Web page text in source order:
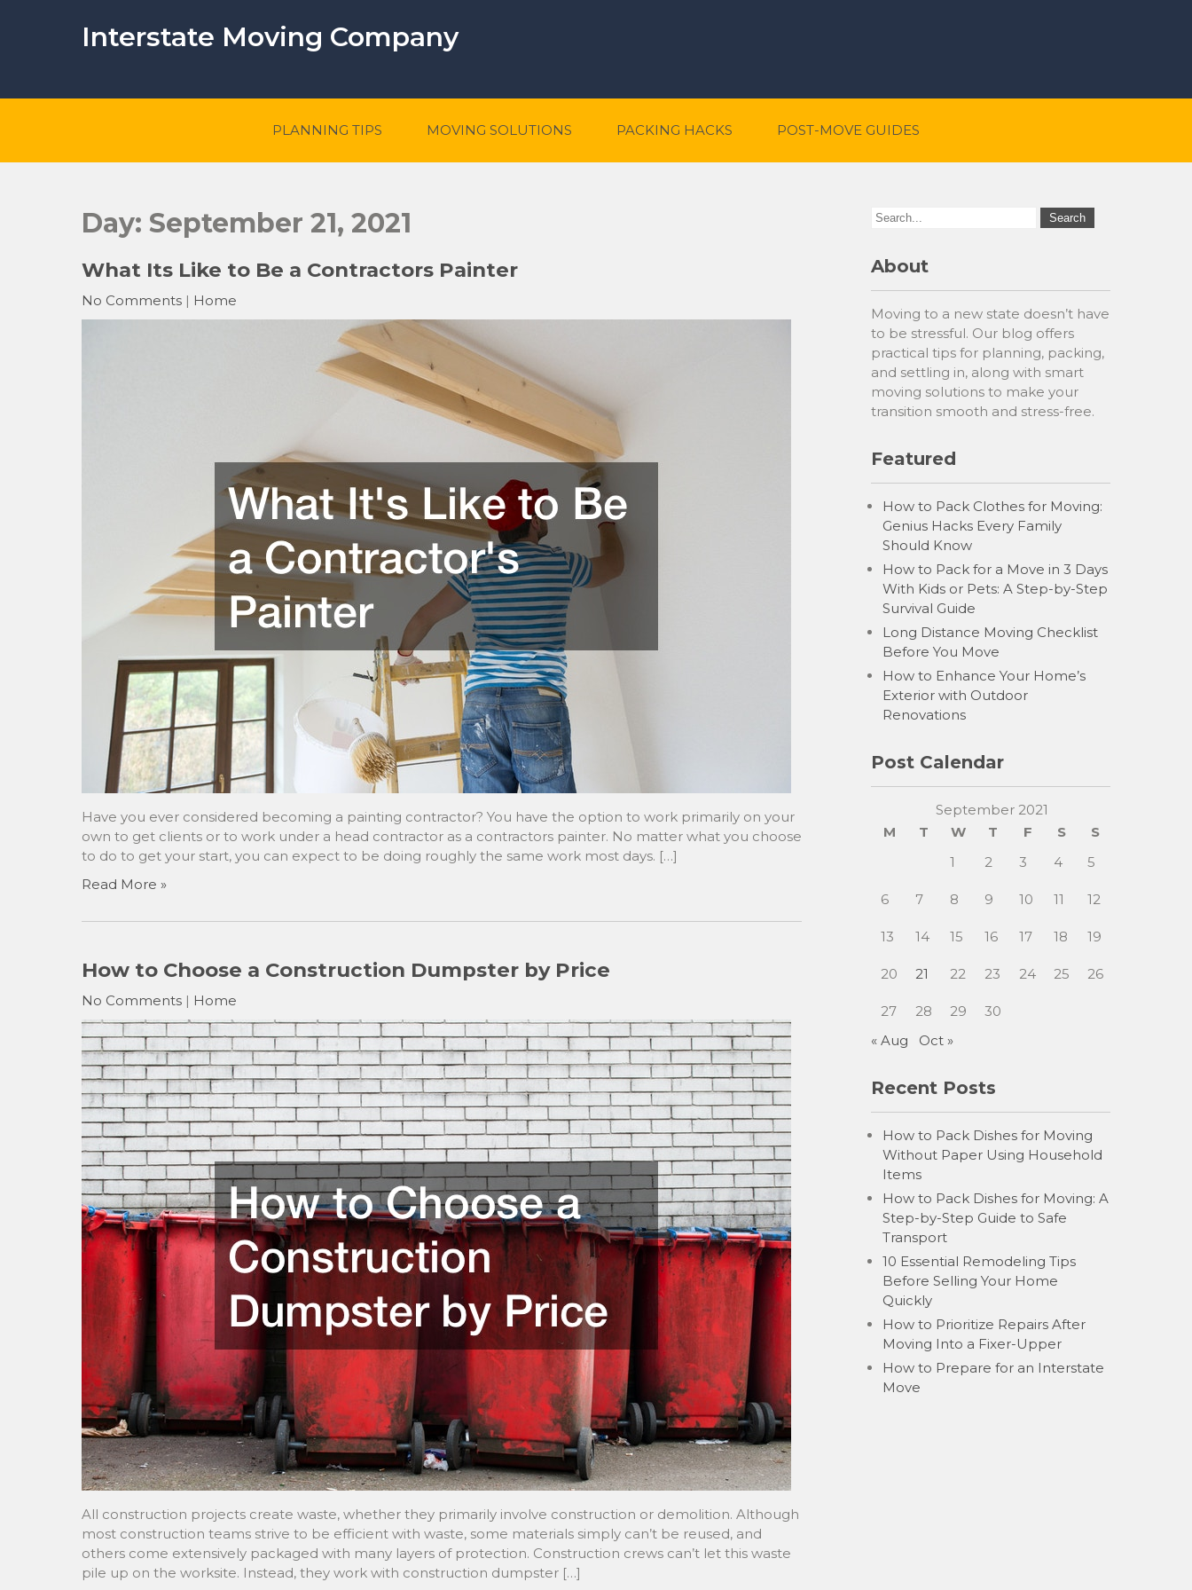
Interstate Moving Company
PLANNING TIPS MOVING SOLUTIONS PACKING HACKS POST-MOVE GUIDES
Day: September 21, 2021
What Its Like to Be a Contractors Painter
No Comments | Home
Have you ever considered becoming a painting contractor? You have the option to work primarily on your
own to get clients or to work under a head contractor as a contractors painter. No matter what you choose
to do to get your start, you can expect to be doing roughly the same work most days. […]
Read More »
How to Choose a Construction Dumpster by Price
No Comments | Home
All construction projects create waste, whether they primarily involve construction or demolition. Although
most construction teams strive to be efficient with waste, some materials simply can’t be reused, and
others come extensively packaged with many layers of protection. Construction crews can’t let this waste
pile up on the worksite. Instead, they work with construction dumpster […]
About
Moving to a new state doesn’t have
to be stressful. Our blog offers
practical tips for planning, packing,
and settling in, along with smart
moving solutions to make your
transition smooth and stress-free.
Featured
How to Pack Clothes for Moving:
Genius Hacks Every Family
Should Know
How to Pack for a Move in 3 Days
With Kids or Pets: A Step-by-Step
Survival Guide
Long Distance Moving Checklist
Before You Move
How to Enhance Your Home’s
Exterior with Outdoor
Renovations
Post Calendar
September 2021
M
T W T F S
S
1
2 3 4 5
6 7 8 9 10 11 12
13 14 15 16 17 18 19
20 21 22 23 24 25 26
27 28 29
30
« Aug
Oct »
Recent Posts
How to Pack Dishes for Moving
Without Paper Using Household
Items
How to Pack Dishes for Moving: A
Step-by-Step Guide to Safe
Transport
10 Essential Remodeling Tips
Before Selling Your Home
Quickly
How to Prioritize Repairs After
Moving Into a Fixer-Upper
How to Prepare for an Interstate
Move